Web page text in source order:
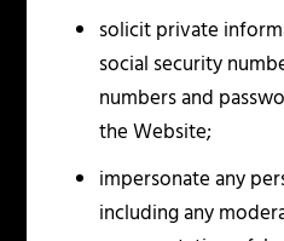
solicit private
social security
numbers and
the Website;
impersonate any
including any